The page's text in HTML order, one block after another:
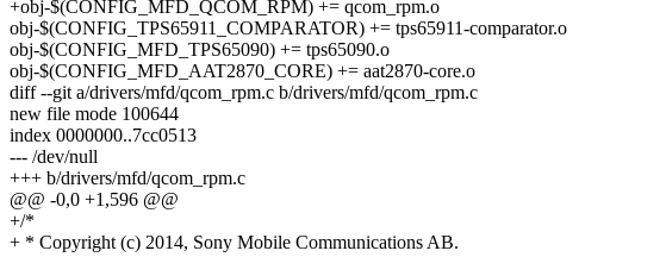
+obj-$(CONFIG_MFD_QCOM_RPM) += qcom_rpm.o
obj-$(CONFIG_TPS65911_COMPARATOR) += tps65911-comparator.o
obj-$(CONFIG_MFD_TPS65090) += tps65090.o
obj-$(CONFIG_MFD_AAT2870_CORE) += aat2870-core.o
diff --git a/drivers/mfd/qcom_rpm.c b/drivers/mfd/qcom_rpm.c
new file mode 100644
index 0000000..7cc0513
--- /dev/null
+++ b/drivers/mfd/qcom_rpm.c
@@ -0,0 +1,596 @@
+/*
+ * Copyright (c) 2014, Sony Mobile Communications AB.